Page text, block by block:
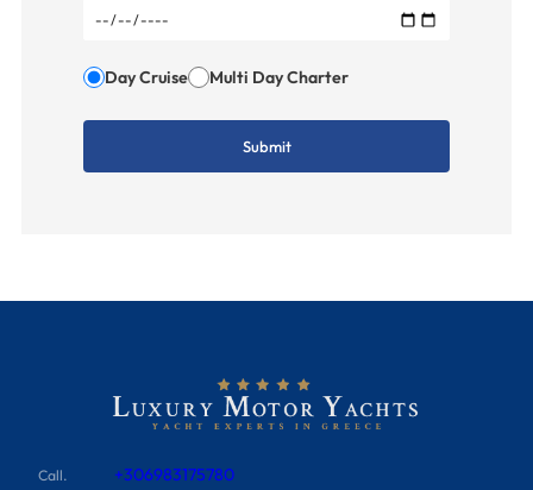
Day Cruise Multi Day Charter
Call. +306983175780